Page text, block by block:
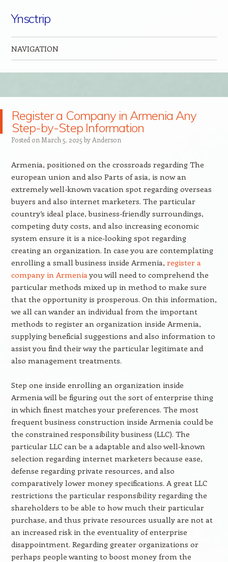
Ynsctrip
NAVIGATION
Register a Company in Armenia Any
Step-by-Step Information
Posted on March 5, 2025 by Anderson
Armenia, positioned on the crossroads regarding The
european union and also Parts of asia, is now an
extremely well-known vacation spot regarding overseas
buyers and also internet marketers. The particular
country’s ideal place, business-friendly surroundings,
competing duty costs, and also increasing economic
system ensure it is a nice-looking spot regarding
creating an organization. In case you are contemplating
enrolling a small business inside Armenia, register a
company in Armeniayou will need to comprehend the
particular methods mixed up in method to make sure
that the opportunity is prosperous. On this information,
we all can wander an individual from the important
methods to register an organization inside Armenia,
supplying beneficial suggestions and also information to
assist you find their way the particular legitimate and
also management treatments.
Step one inside enrolling an organization inside
Armenia will be figuring out the sort of enterprise thing
in which finest matches your preferences. The most
frequent business construction inside Armenia could be
the constrained responsibility business (LLC). The
particular LLC can be a adaptable and also well-known
selection regarding internet marketers because ease,
defense regarding private resources, and also
comparatively lower money specifications. A great LLC
restrictions the particular responsibility regarding the
shareholders to be able to how much their particular
purchase, and thus private resources usually are not at
an increased risk in the eventuality of enterprise
disappointment. Regarding greater organizations or
perhaps people wanting to boost money from the